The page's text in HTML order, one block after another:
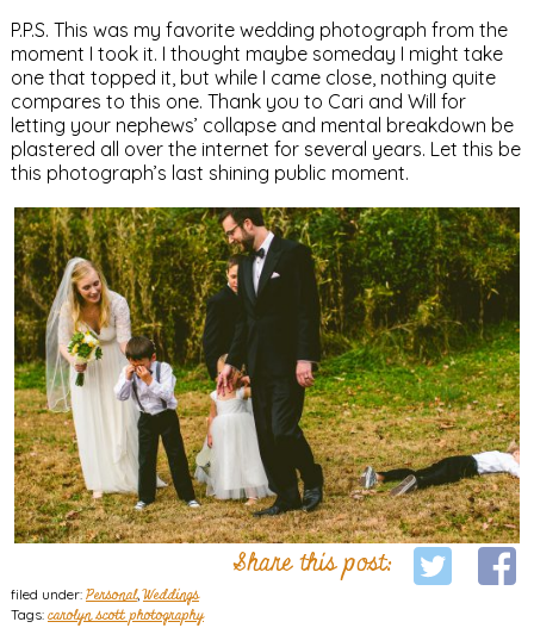
P.P.S. This was my favorite wedding photograph from the
moment I took it. I thought maybe someday I might take
one that topped it, but while I came close, nothing quite
compares to this one. Thank you to Cari and Will for
letting your nephews’ collapse and mental breakdown be
plastered all over the internet for several years. Let this be
this photograph’s last shining public moment.
Share this post:
filed under: Personal,Weddings
Tags: carolyn scott photography